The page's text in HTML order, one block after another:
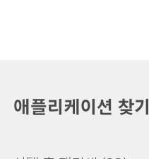
애플리케이션 찾기